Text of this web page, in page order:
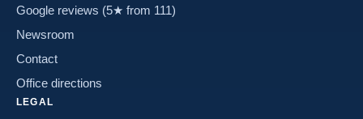
Google reviews (5★ from 111)
Newsroom
Contact
Office directions
LEGAL